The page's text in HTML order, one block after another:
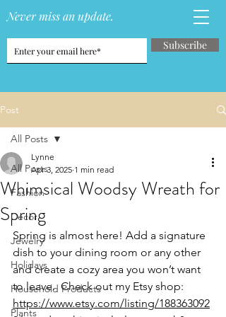
Never miss an update.
Subscribe
Post
All Posts
Fashion
Decor
Jewelry
Holidays
Household Products
Plants
All Posts
Whimsical Woodsy Wreath for
Spring
Lynne
Apr 3, 2025 1 min read
Spring is almost here! Add a signature
dish to your dining room or any other
and create a cozy area you won’t want
to leave.  Check out my Etsy shop:
https://www.etsy.com/listing/188363092